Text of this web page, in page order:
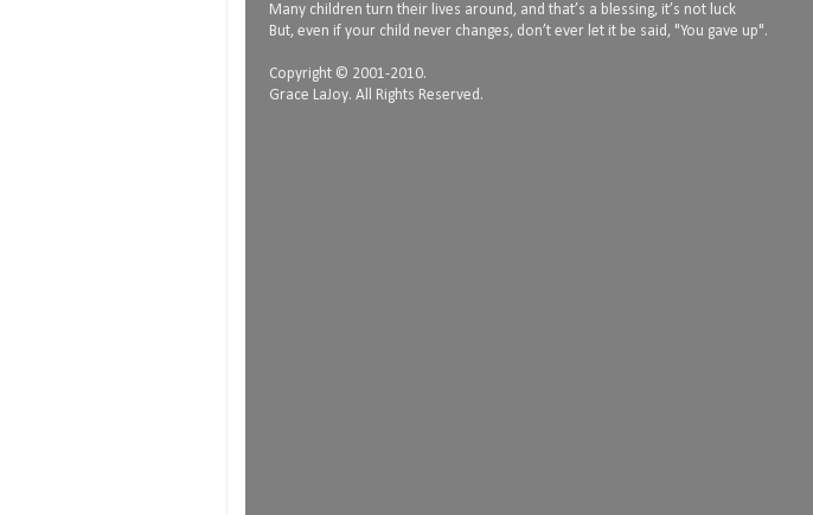
Many children turn their lives around, and that’s a blessing, it’s not luck
But, even if your child never changes, don’t ever let it be said, "You gave up".
Copyright © 2001-2010.
Grace LaJoy. All Rights Reserved.